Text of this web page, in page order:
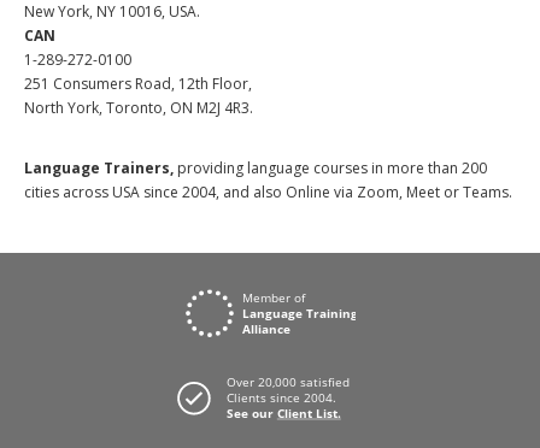
New York, NY 10016, USA.
CAN
1-289-272-0100
251 Consumers Road, 12th Floor,
North York, Toronto, ON M2J 4R3.
Language Trainers, providing language courses in more than 200
cities across USA since 2004, and also Online via Zoom, Meet or Teams.